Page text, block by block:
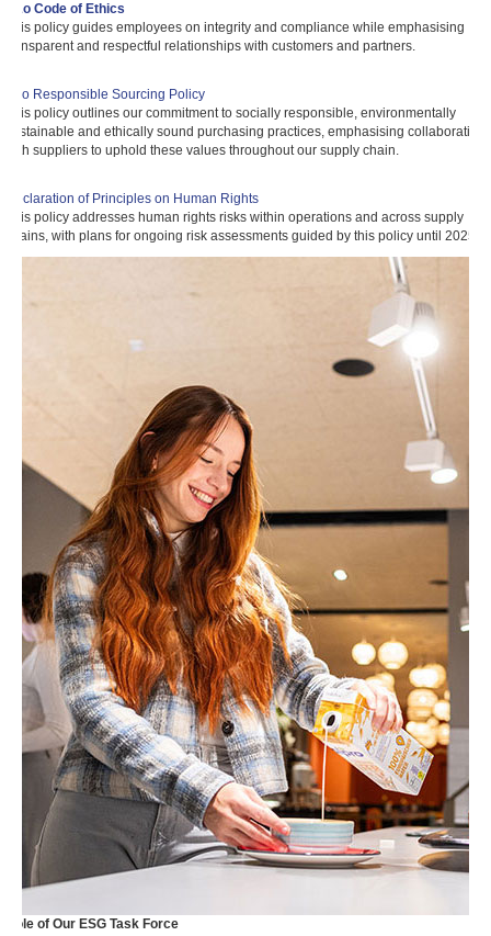
a&o Code of Ethics
This policy guides employees on integrity and compliance while emphasising
transparent and respectful relationships with customers and partners.
a&o Responsible Sourcing Policy
This policy outlines our commitment to socially responsible, environmentally
sustainable and ethically sound purchasing practices, emphasising collaboration
with suppliers to uphold these values throughout our supply chain.
Declaration of Principles on Human Rights
This policy addresses human rights risks within operations and across supply
chains, with plans for ongoing risk assessments guided by this policy until 2025.
Role of Our ESG Task Force